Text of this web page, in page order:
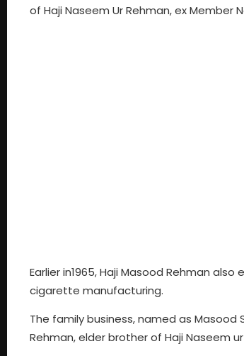
of Haji Naseem Ur Rehman, ex Member
Earlier in1965, Haji Masood Rehman
cigarette manufacturing.
The family business, named as Masood
Rehman, elder brother of Haji Naseem